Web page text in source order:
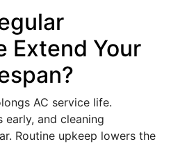
Extend Your
AC service life.
early, and cleaning
Routine upkeep lowers the